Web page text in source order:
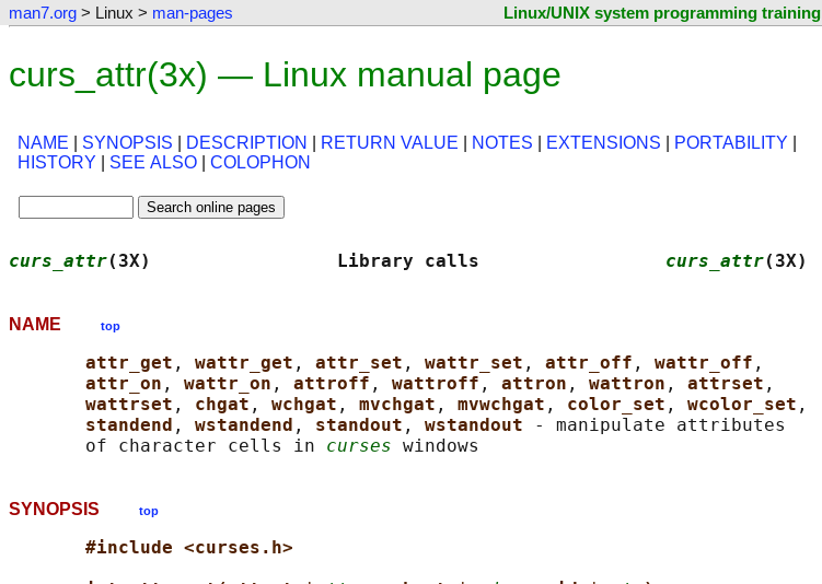
man7.org > Linux > man-pages Linux/UNIX system programming training
curs_attr(3x) — Linux manual page
NAME SYNOPSIS DESCRIPTION RETURN VALUE NOTES EXTENSIONS PORTABILITY
HISTORY
SEE ALSO COLOPHON
curs_attr(3X)                 Library calls curs_attr(3X)
NAME top
attr_get , wattr_get , attr_set , wattr_set , attr_off , wattr_off ,
attr_on , wattr_on , attroff , wattroff , attron , wattron , attrset ,
wattrset , chgat , wchgat , mvchgat , mvwchgat , color_set , wcolor_set ,
standend , wstandend , standout , wstandout
- manipulate attributes
       of character cells in
curses
SYNOPSIS top
#include <curses.h>